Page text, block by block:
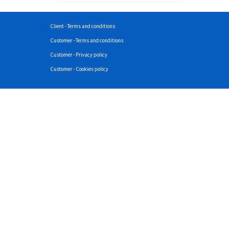
Client - Terms and conditions
Customer - Terms and conditions
Customer - Privacy policy
Customer - Cookies policy